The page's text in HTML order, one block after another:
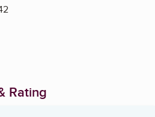
Rating